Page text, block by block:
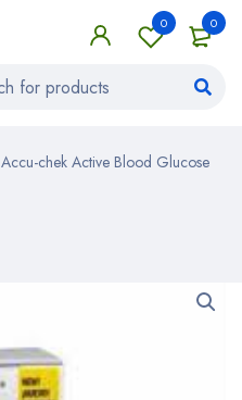
0
0
Accu-chek Active Blood Glucose